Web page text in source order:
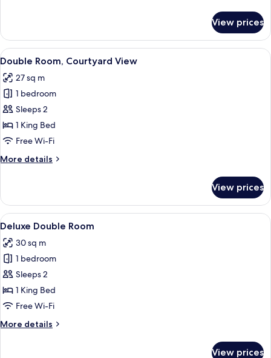
Room,
Mountain
View
View prices
View
all
photos
for
Double
Room,
Courtyard
8
Double Room, Courtyard View
27 sq m
1 bedroom
Sleeps 2
1 King Bed
Free Wi-Fi
More details
More
Room,
Courtyard
View
View prices
View
all
photos
for
Deluxe
Double
Room
A bedroom with a large bed, a
9
Deluxe Double Room
30 sq m
1 bedroom
Sleeps 2
1 King Bed
Free Wi-Fi
More details
More
View prices